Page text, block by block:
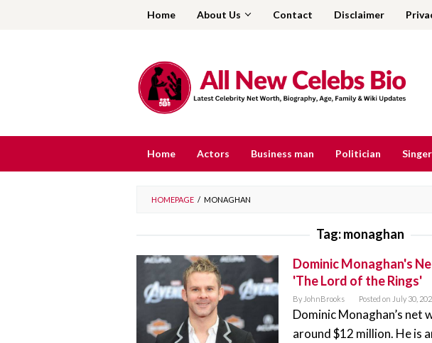
Home About Us Contact Disclaimer
Home Actors Business man Politician Singer
HOMEPAGE / MONAGHAN
Tag:monaghan
Dominic Monaghan's
'The Lord of the Rings'
By JohnBrooks Posted on July 30,
Dominic Monaghan’s
around $12 million. He is